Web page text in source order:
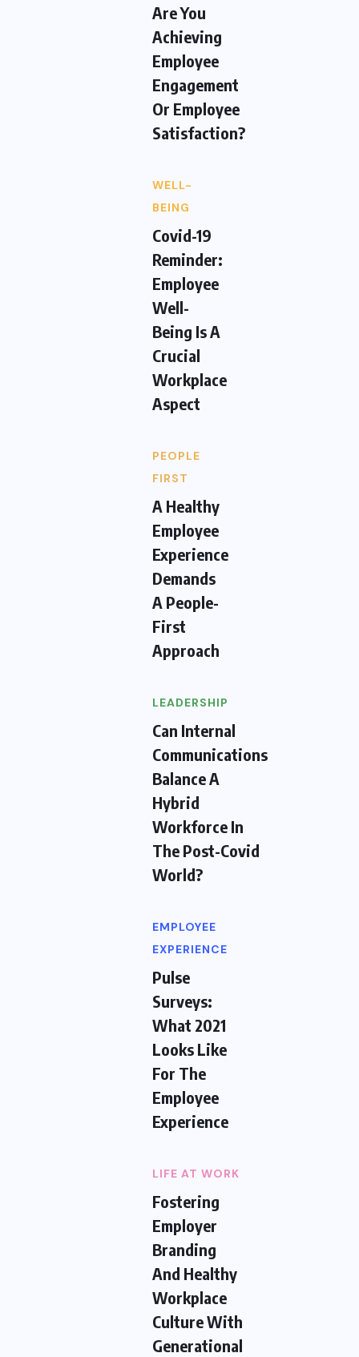
Are You
Achieving
Employee
Engagement
Or Employee
Satisfaction?
WELL-
BEING
Covid-19
Reminder:
Employee
Well-
Being Is A
Crucial
Workplace
Aspect
PEOPLE
FIRST
A Healthy
Employee
Experience
Demands
A People-
First
Approach
LEADERSHIP
Can Internal
Communications
Balance A
Hybrid
Workforce In
The Post-Covid
World?
EMPLOYEE
EXPERIENCE
Pulse
Surveys:
What 2021
Looks Like
For The
Employee
Experience
LIFE AT WORK
Fostering
Employer
Branding
And Healthy
Workplace
Culture With
Generational